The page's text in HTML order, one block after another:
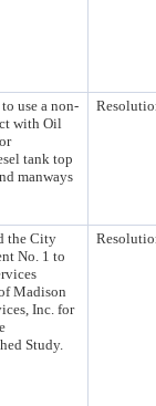
use a non-
with Oil
tank top
manways
the City
No. 1 to
Madison
Inc. for
Study.